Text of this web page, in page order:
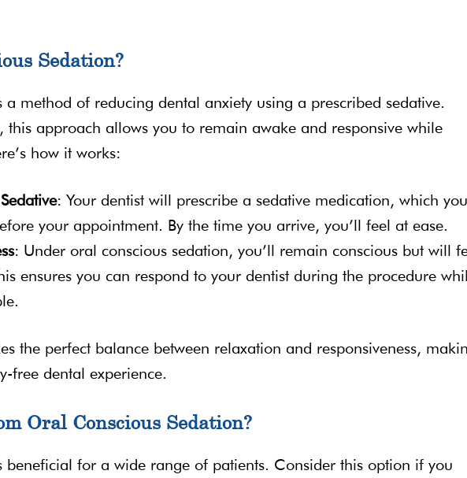
Sedation?
a method of reducing dental anxiety using a prescribed sedative.
this approach allows you to remain awake and responsive while
how it works:
: Your dentist will prescribe a sedative medication, which
your appointment. By the time you arrive, you’ll feel at ease.
: Under oral conscious sedation, you’ll remain conscious but will
ensures you can respond to your dentist during the procedure
the perfect balance between relaxation and responsiveness,
free dental experience.
Oral Conscious Sedation?
beneficial for a wide range of patients. Consider this option if you